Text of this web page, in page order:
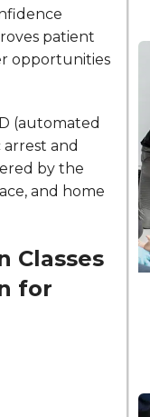
patient
opportunities
(automated
and
by the
and home
Classes
for